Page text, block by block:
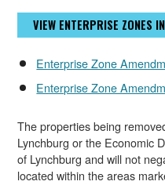
VIEW ENTERPRISE ZONES
Enterprise Zone
Enterprise Zone
The properties being
Lynchburg or the Economic
of Lynchburg and will not
located within the areas